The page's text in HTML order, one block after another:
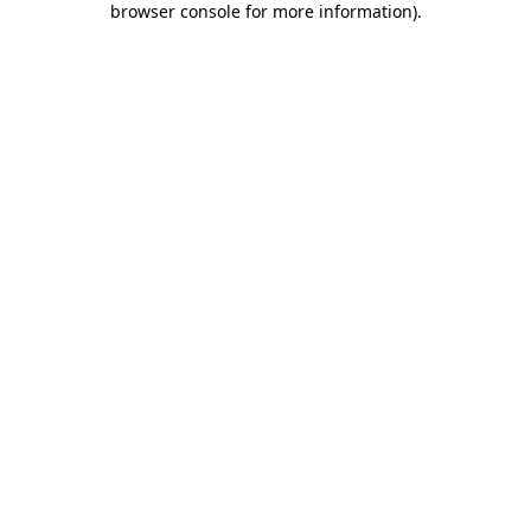
browser console for more information).